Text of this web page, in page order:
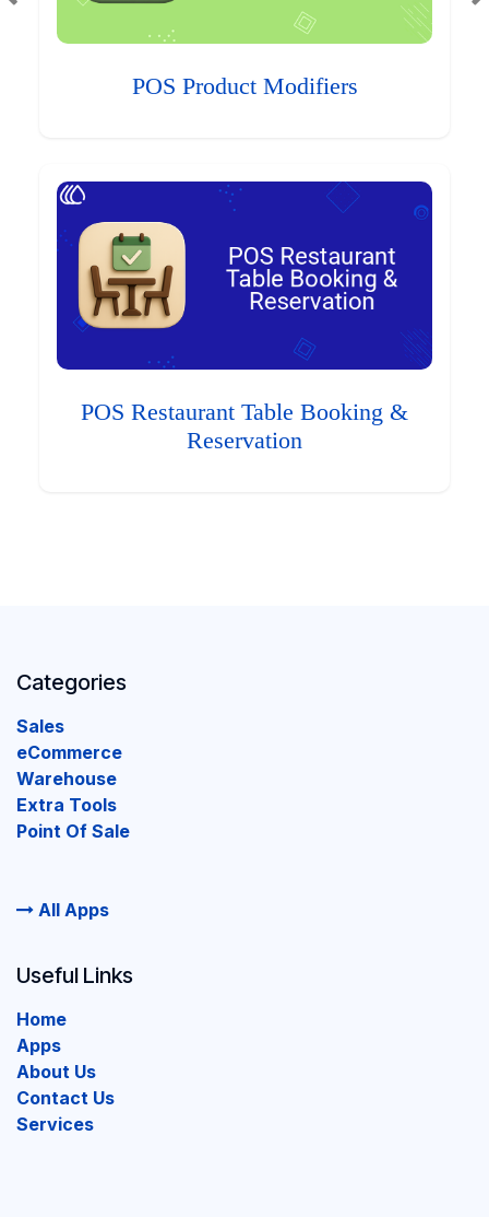
POS Product Modifiers
POS Restaurant Table Booking &
Reservation
Categories
Sales
eCommerce
Warehouse
Extra Tools
Point Of Sale
All Apps
Useful Links
Home
Apps
About Us
Contact Us
Services